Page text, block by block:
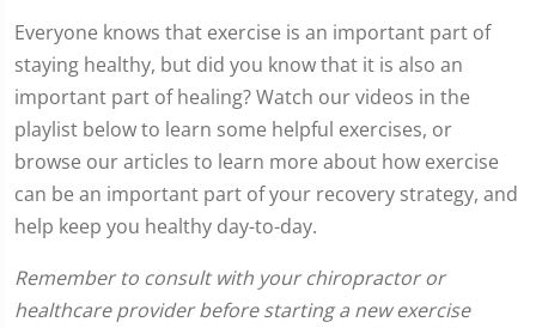
Everyone knows that exercise is an important part of
staying healthy, but did you know that it is also an
important part of healing? Watch our videos in the
playlist below to learn some helpful exercises, or
browse our articles to learn more about how exercise
can be an important part of your recovery strategy, and
help keep you healthy day-to-day.
Remember to consult with your chiropractor or
healthcare provider before starting a new exercise